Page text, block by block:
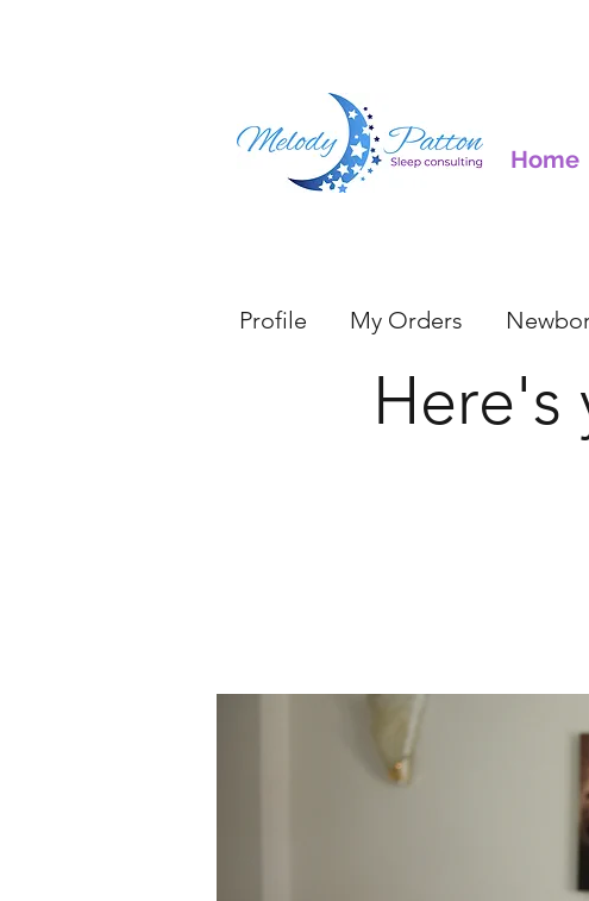
Home
Here's
Profile My Orders